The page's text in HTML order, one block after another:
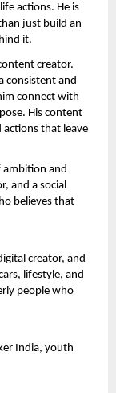
actions. He is
just build an
it.
creator.
consistent and
connect with
His content
that leave
ambition and
and a social
believes that
creator, and
lifestyle, and
people who
India, youth